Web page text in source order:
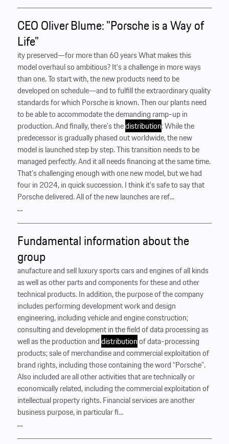
CEO Oliver Blume: "Porsche is a Way of
Life"
ity preserved—for more than 60 years What makes this
model overhaul so ambitious? It’s a challenge in more ways
than one. To start with, the new products need to be
developed on schedule—and to fulfill the extraordinary quality
standards for which Porsche is known. Then our plants need
to be able to accommodate the demanding ramp-up in
production. And finally, there’s thedistribution: While the
predecessor is gradually phased out worldwide, the new
model is launched step by step. This transition needs to be
managed perfectly. And it all needs financing at the same time.
That’s challenging enough with one new model, but we had
four in 2024, in quick succession. I think it’s safe to say that
Porsche delivered. All of the new launches are ref...
…
Fundamental information about the
group
anufacture and sell luxury sports cars and engines of all kinds
as well as other parts and components for these and other
technical products. In addition, the purpose of the company
includes performing development work and design
engineering, including vehicle and engine construction;
consulting and development in the field of data processing as
well as the production anddistributionof data-processing
products; sale of merchandise and commercial exploitation of
brand rights, including those containing the word “Porsche”.
Also included are all other activities that are technically or
economically related, including the commercial exploitation of
intellectual property rights. Financial services are another
business purpose, in particular fi...
…